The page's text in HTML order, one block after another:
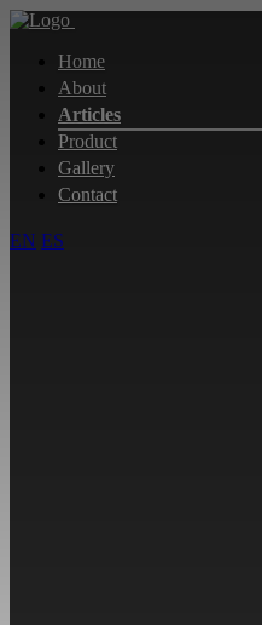
Home
About
Articles
Product
Gallery
Contact
EN ES